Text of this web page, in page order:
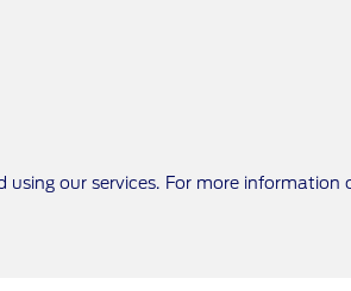
our services. For more